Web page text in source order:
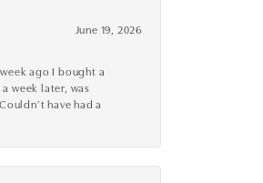
June 19, 2026
ago I bought a
week later, was
have had a